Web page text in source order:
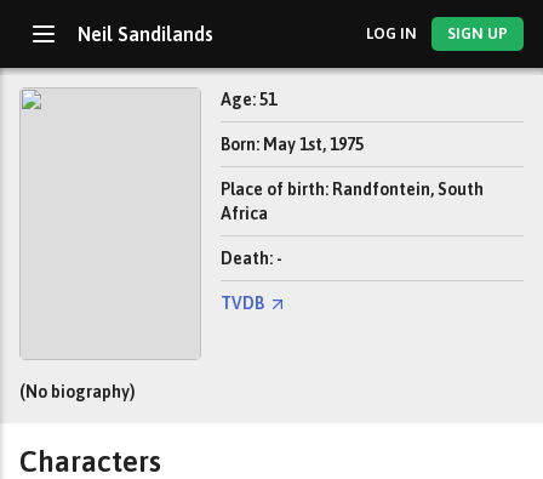
Neil Sandilands LOG IN SIGN UP
Age: 51
Born: May 1st, 1975
Place of birth: Randfontein, South
Africa
Death: -
TVDB
(No biography)
Characters